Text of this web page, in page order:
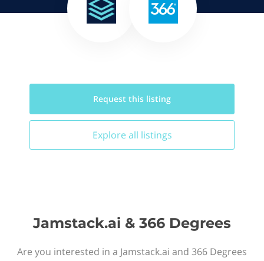
Request this listing
Explore all listings
Jamstack.ai & 366 Degrees
Are you interested in a Jamstack.ai and 366 Degrees